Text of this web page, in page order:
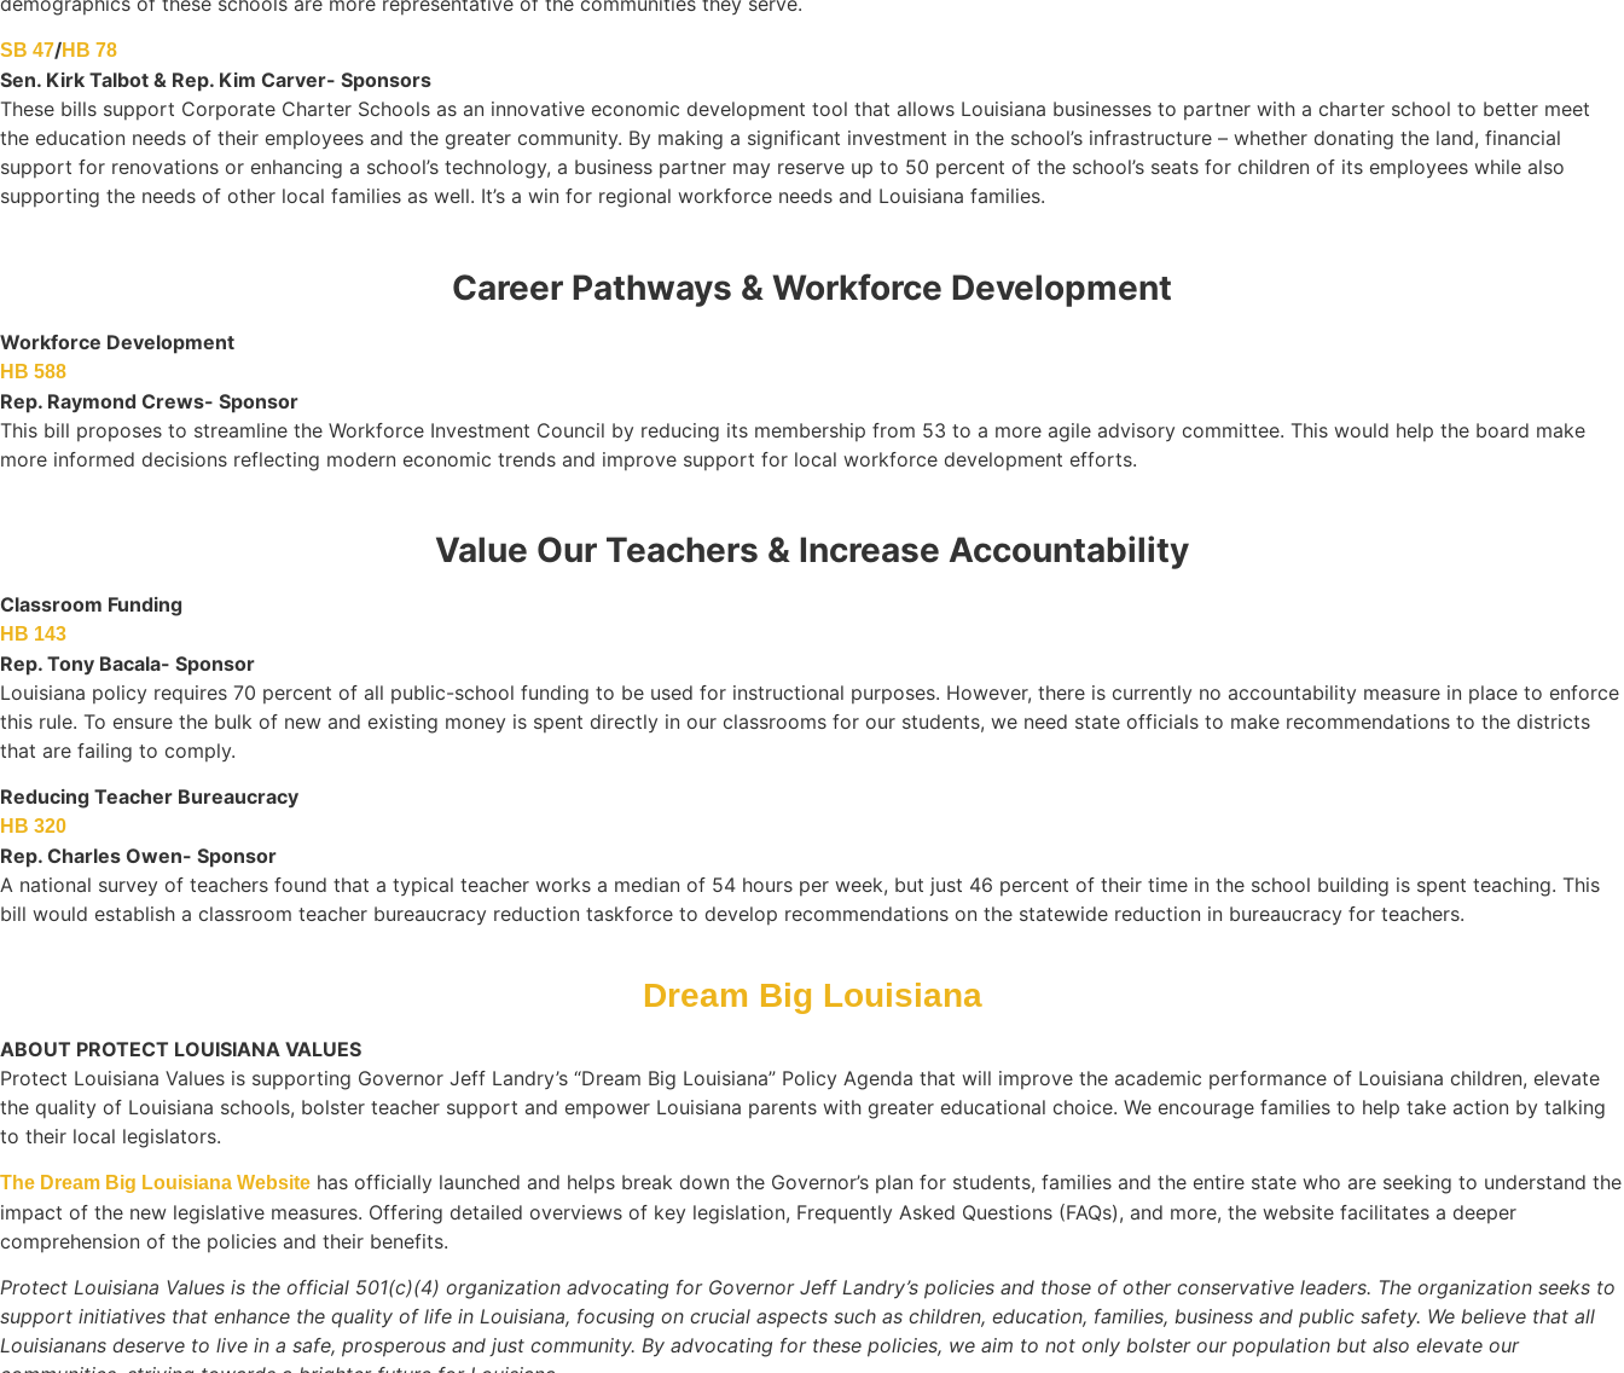
SB 47/HB 78
Sen. Kirk Talbot & Rep. Kim Carver- Sponsors
These bills support Corporate Charter Schools as an innovative economic development tool that allows Louisiana businesses to partner with a charter school to better meet
the education needs of their employees and the greater community. By making a significant investment in the school’s infrastructure – whether donating the land, financial
support for renovations or enhancing a school’s technology, a business partner may reserve up to 50 percent of the school’s seats for children of its employees while also
supporting the needs of other local families as well. It’s a win for regional workforce needs and Louisiana families.
Career Pathways & Workforce Development
Workforce Development
HB 588
Rep. Raymond Crews- Sponsor
This bill proposes to streamline the Workforce Investment Council by reducing its membership from 53 to a more agile advisory committee. This would help the board make
more informed decisions reflecting modern economic trends and improve support for local workforce development efforts.
Value Our Teachers & Increase Accountability
Classroom Funding
HB 143
Rep. Tony Bacala- Sponsor
Louisiana policy requires 70 percent of all public-school funding to be used for instructional purposes. However, there is currently no accountability measure in place to enforce
this rule. To ensure the bulk of new and existing money is spent directly in our classrooms for our students, we need state officials to make recommendations to the districts
that are failing to comply.
Reducing Teacher Bureaucracy
HB 320
Rep. Charles Owen- Sponsor
A national survey of teachers found that a typical teacher works a median of 54 hours per week, but just 46 percent of their time in the school building is spent teaching. This
bill would establish a classroom teacher bureaucracy reduction taskforce to develop recommendations on the statewide reduction in bureaucracy for teachers.
Dream Big Louisiana
ABOUT PROTECT LOUISIANA VALUES
Protect Louisiana Values is supporting Governor Jeff Landry’s “Dream Big Louisiana” Policy Agenda that will improve the academic performance of Louisiana children, elevate
the quality of Louisiana schools, bolster teacher support and empower Louisiana parents with greater educational choice. We encourage families to help take action by talking
to their local legislators.
The Dream Big Louisiana Website has officially launched and helps break down the Governor’s plan for students, families and the entire state who are seeking to understand the
impact of the new legislative measures. Offering detailed overviews of key legislation, Frequently Asked Questions (FAQs), and more, the website facilitates a deeper
comprehension of the policies and their benefits.
Protect Louisiana Values is the official 501(c)(4) organization advocating for Governor Jeff Landry’s policies and those of other conservative leaders. The organization seeks to
support initiatives that enhance the quality of life in Louisiana, focusing on crucial aspects such as children, education, families, business and public safety. We believe that all
Louisianans deserve to live in a safe, prosperous and just community. By advocating for these policies, we aim to not only bolster our population but also elevate our